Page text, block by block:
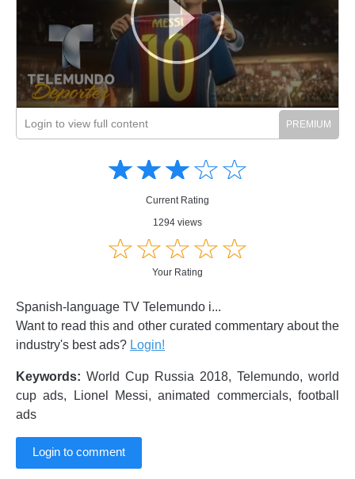
Login to view full content
☆☆☆☆☆
★★★★★
Current Rating
1294 views
☆☆☆☆☆
★★★★★
Your Rating
Spanish-language TV Telemundo i...
Want to read this and other curated commentary about the
industry's best ads? Login!
Keywords: World Cup Russia 2018, Telemundo, world
cup ads, Lionel Messi, animated commercials, football
ads
Login to comment